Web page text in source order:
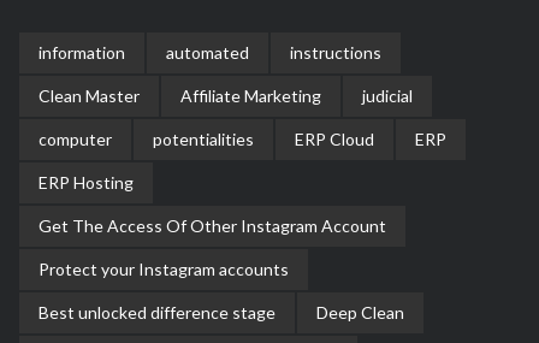
information automated instructions
Clean Master Affiliate Marketing judicial
computer potentialities ERP Cloud ERP
ERP Hosting
Get The Access Of Other Instagram Account
Protect your Instagram accounts
Best unlocked difference stage Deep Clean